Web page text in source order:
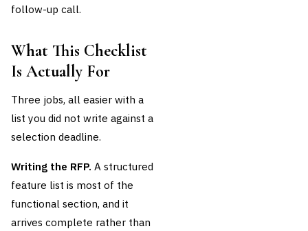
follow-up call.
What This Checklist
Is Actually For
Three jobs, all easier with a
list you did not write against a
selection deadline.
Writing the RFP. A structured
feature list is most of the
functional section, and it
arrives complete rather than